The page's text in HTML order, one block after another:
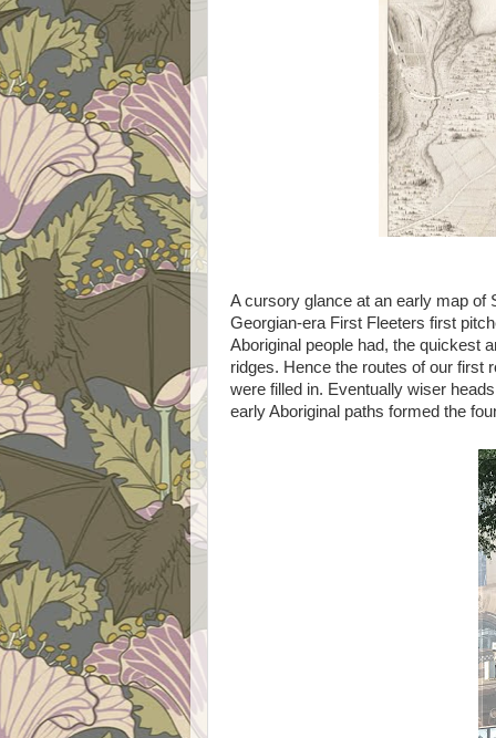
A cursory glance at an early map of
Georgian-era First Fleeters first
Aboriginal people had, the quickest
ridges. Hence the routes of our first
were filled in. Eventually wiser
early Aboriginal paths formed the